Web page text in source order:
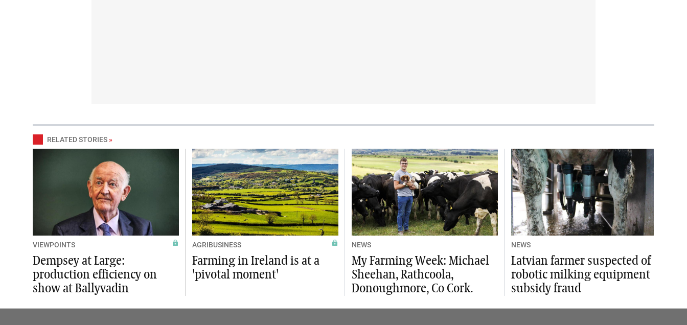
RELATED STORIES »
VIEWPOINTS
Dempsey at Large:
production efficiency on
show at Ballyvadin
AGRIBUSINESS
Farming in Ireland is at a
'pivotal moment'
NEWS
My Farming Week: Michael
Sheehan, Rathcoola,
Donoughmore, Co Cork.
NEWS
Latvian farmer suspected of
robotic milking equipment
subsidy fraud